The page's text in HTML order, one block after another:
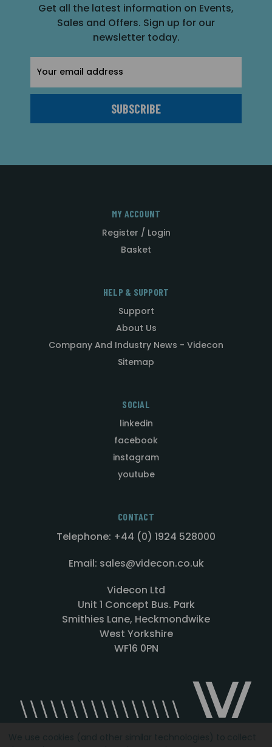
Get all the latest information on Events,
Sales and Offers. Sign up for our
newsletter today.
Address
MY ACCOUNT
Register / Login
Basket
HELP & SUPPORT
Support
About Us
Company And Industry News - Videcon
Sitemap
SOCIAL
linkedin
facebook
instagram
youtube
CONTACT
Telephone: +44 (0) 1924 528000
Email: sales@videcon.co.uk
Videcon Ltd
Unit 1 Concept Bus. Park
Smithies Lane, Heckmondwike
West Yorkshire
WF16 0PN